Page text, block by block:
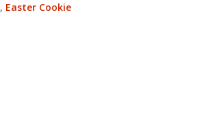
, Easter Cookie